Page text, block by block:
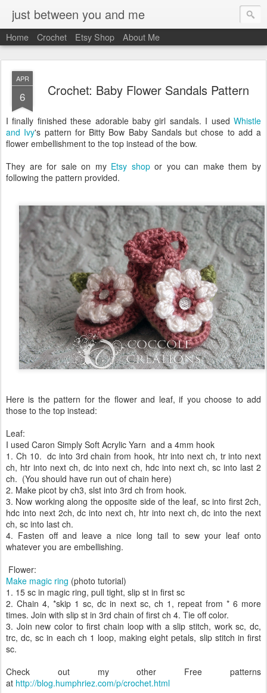
just between you and me
Home Crochet Etsy Shop About Me
APR
6 Crochet: Baby Flower Sandals Pattern
I finally finished these adorable baby girl sandals. I used Whistle
and Ivy's pattern for Bitty Bow Baby Sandals but chose to add a
flower embellishment to the top instead of the bow.
They are for sale on my Etsy shopor you can make them by
following the pattern provided.
Here is the pattern for the flower and leaf, if you choose to add
those to the top instead:
Leaf:
I used Caron Simply Soft Acrylic Yarn and a 4mm hook
1. Ch 10. dc into 3rd chain from hook, htr into next ch, tr into next
ch, htr into next ch, dc into next ch, hdc into next ch, sc into last 2
ch. (You should have run out of chain here)
2. Make picot by ch3, slst into 3rd ch from hook.
3. Now working along the opposite side of the leaf, sc into first 2ch,
hdc into next 2ch, dc into next ch, htr into next ch, dc into the next
ch, sc into last ch.
4. Fasten off and leave a nice long tail to sew your leaf onto
whatever you are embellishing.
Flower:
Make magic ring (photo tutorial)
1. 15 sc in magic ring, pull tight, slip st in first sc
2. Chain 4, *skip 1 sc, dc in next sc, ch 1, repeat from * 6 more
times. Join with slip st in 3rd chain of first ch 4. Tie off color.
3. Join new color to first chain loop with a slip stitch, work sc, dc,
trc, dc, sc in each ch 1 loop, making eight petals, slip stitch in first
sc.
Check out my other Free patterns
at http://blog.humphriez.com/p/crochet.html